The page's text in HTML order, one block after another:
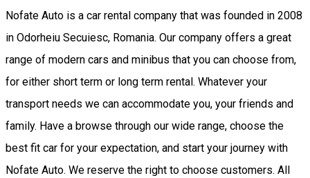
Nofate Auto is a car rental company that was founded in 2008
in Odorheiu Secuiesc, Romania. Our company offers a great
range of modern cars and minibus that you can choose from,
for either short term or long term rental. Whatever your
transport needs we can accommodate you, your friends and
family. Have a browse through our wide range, choose the
best fit car for your expectation, and start your journey with
Nofate Auto. We reserve the right to choose customers. All